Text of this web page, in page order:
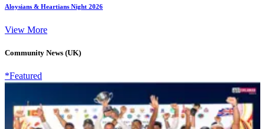
Aloysians & Heartians Night 2026
View More
Community News (UK)
*Featured